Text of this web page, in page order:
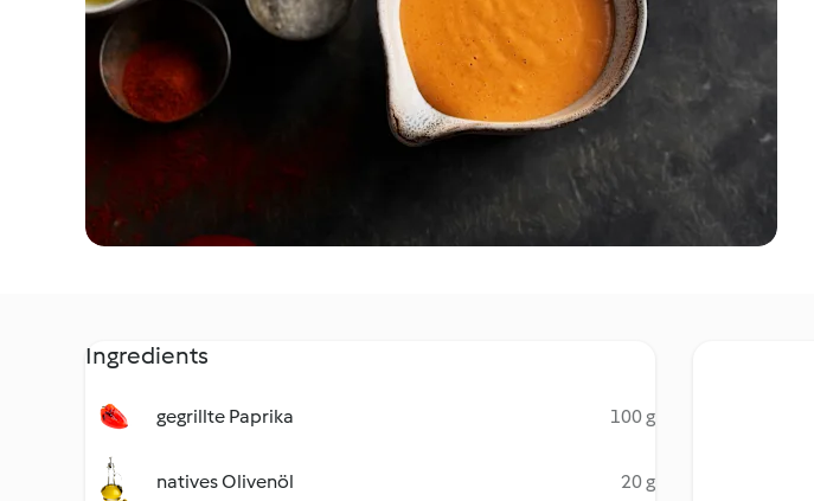
Ingredients
gegrillte Paprika 100 g
natives Olivenöl 20 g